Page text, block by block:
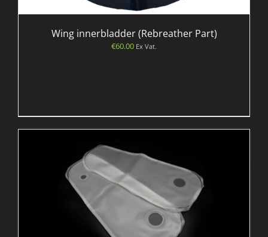
Wing innerbladder (Rebreather Part)
€60.00 Ex Vat.